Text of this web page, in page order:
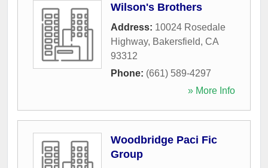
Wilson's Brothers
Address: 10024 Rosedale
Highway, Bakersfield, CA
93312
Phone: (661) 589-4297
» More Info
Woodbridge Paci Fic
Group